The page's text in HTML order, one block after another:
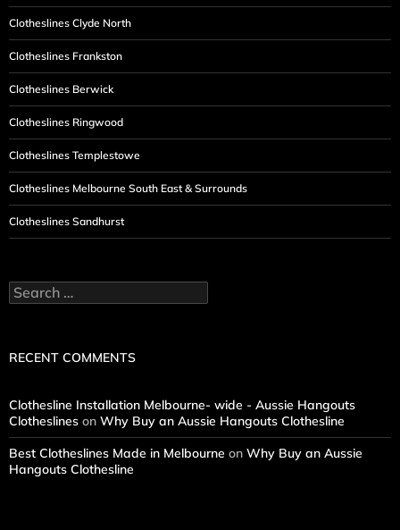
Clotheslines Clyde North
Clotheslines Frankston
Clotheslines Berwick
Clotheslines Ringwood
Clotheslines Templestowe
Clotheslines Melbourne South East & Surrounds
Clotheslines Sandhurst
Search
for:
RECENT COMMENTS
Clothesline Installation Melbourne- wide - Aussie Hangouts
Clotheslines on Why Buy an Aussie Hangouts Clothesline
Best Clotheslines Made in Melbourne on Why Buy an Aussie
Hangouts Clothesline